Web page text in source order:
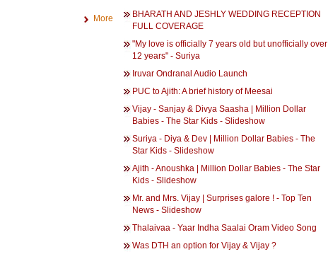
More
BHARATH AND JESHLY WEDDING RECEPTION
FULL COVERAGE
"My love is officially 7 years old but unofficially over
12 years" - Suriya
Iruvar Ondranal Audio Launch
PUC to Ajith: A brief history of Meesai
Vijay - Sanjay & Divya Saasha | Million Dollar
Babies - The Star Kids - Slideshow
Suriya - Diya & Dev | Million Dollar Babies - The
Star Kids - Slideshow
Ajith - Anoushka | Million Dollar Babies - The Star
Kids - Slideshow
Mr. and Mrs. Vijay | Surprises galore ! - Top Ten
News - Slideshow
Thalaivaa - Yaar Indha Saalai Oram Video Song
Was DTH an option for Vijay & Vijay ?